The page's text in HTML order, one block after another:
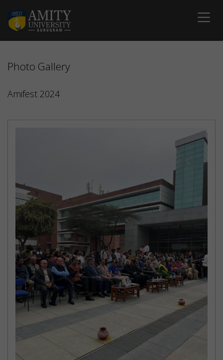
Photo Gallery
Amifest 2024